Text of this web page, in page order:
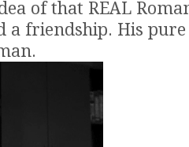
of that REAL
a friendship. His